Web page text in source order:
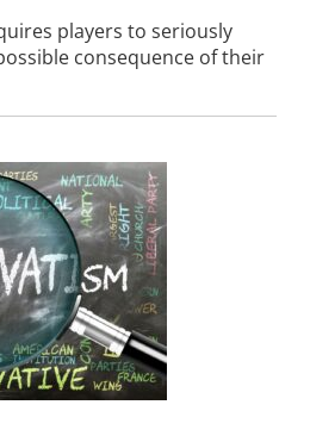
players to seriously
consequence of their